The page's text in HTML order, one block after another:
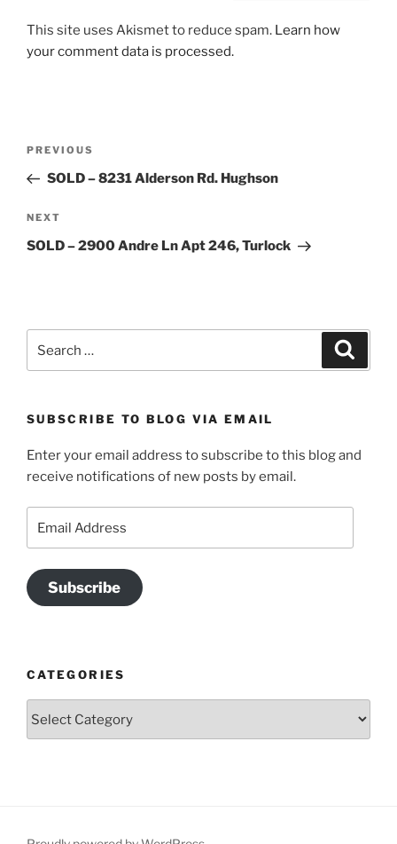
This site uses Akismet to reduce spam. Learn how
your comment data is processed.
Previous
Post
PREVIOUS
SOLD – 8231 Alderson Rd. Hughson
Next
Post
NEXT
SOLD – 2900 Andre Ln Apt 246, Turlock
SUBSCRIBE TO BLOG VIA EMAIL
Enter your email address to subscribe to this blog and
receive notifications of new posts by email.
Subscribe
CATEGORIES